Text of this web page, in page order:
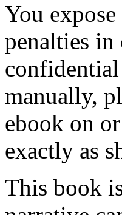
You
penalties
manually,
ebook on
exactly as
This book